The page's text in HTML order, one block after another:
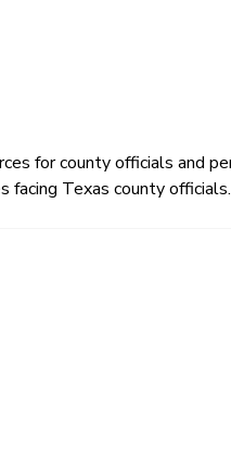
for county officials and
Texas county officials.